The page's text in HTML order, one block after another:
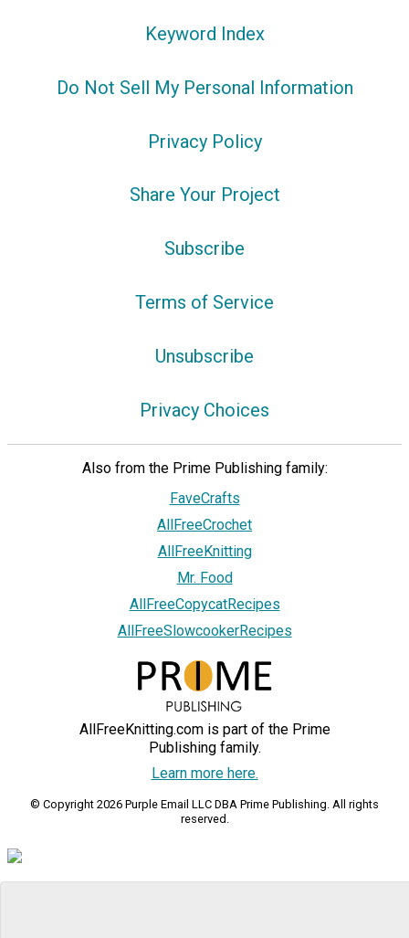
Keyword Index
Do Not Sell My Personal Information
Privacy Policy
Share Your Project
Subscribe
Terms of Service
Unsubscribe
Privacy Choices
Also from the Prime Publishing family:
FaveCrafts
AllFreeCrochet
AllFreeKnitting
Mr. Food
AllFreeCopycatRecipes
AllFreeSlowcookerRecipes
AllFreeKnitting.com is part of the Prime
Publishing family.
Learn more here.
© Copyright 2026 Purple Email LLC DBA Prime Publishing. All rights
reserved.